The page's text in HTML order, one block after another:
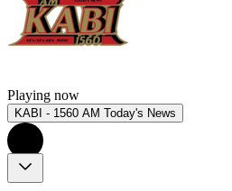
Playing now
KABI - 1560 AM Today's News